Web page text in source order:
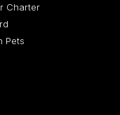
Charter
Pets